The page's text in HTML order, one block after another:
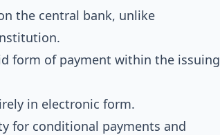
the central bank, unlike
form of payment within the issuing
in electronic form.
for conditional payments and